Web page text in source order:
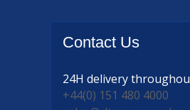
Contact Us
24H delivery
+44(0) 151 480 4000